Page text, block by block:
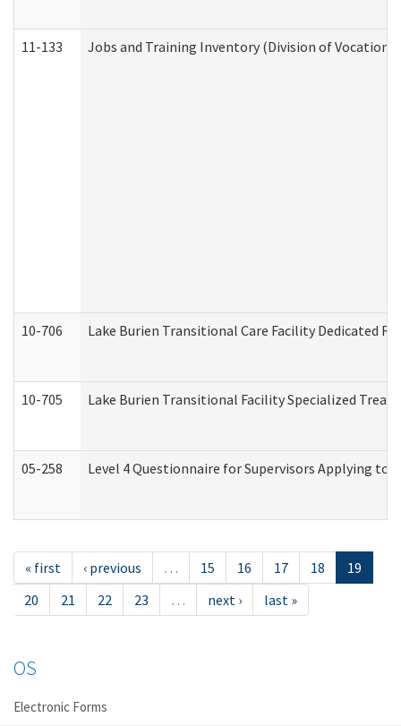
11-133 Jobs and Training Inventory (Division of
10-706 Lake Burien Transitional Care Facility Dedicated
10-705 Lake Burien Transitional Facility Specialized
05-258 Level 4 Questionnaire for Supervisors Applying
« first ‹ previous … 15 16 17 18
19
20
21 22 23 … next › last »
OS
Electronic Forms